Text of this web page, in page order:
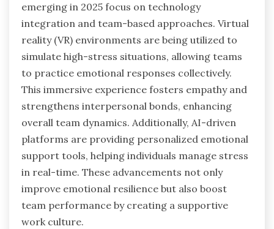
emerging in 2025 focus on technology
integration and team-based approaches. Virtual
reality (VR) environments are being utilized to
simulate high-stress situations, allowing teams
to practice emotional responses collectively.
This immersive experience fosters empathy and
strengthens interpersonal bonds, enhancing
overall team dynamics. Additionally, AI-driven
platforms are providing personalized emotional
support tools, helping individuals manage stress
in real-time. These advancements not only
improve emotional resilience but also boost
team performance by creating a supportive
work culture.